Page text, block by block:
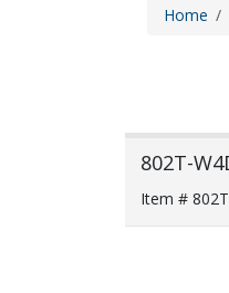
Home
802T-
Item #